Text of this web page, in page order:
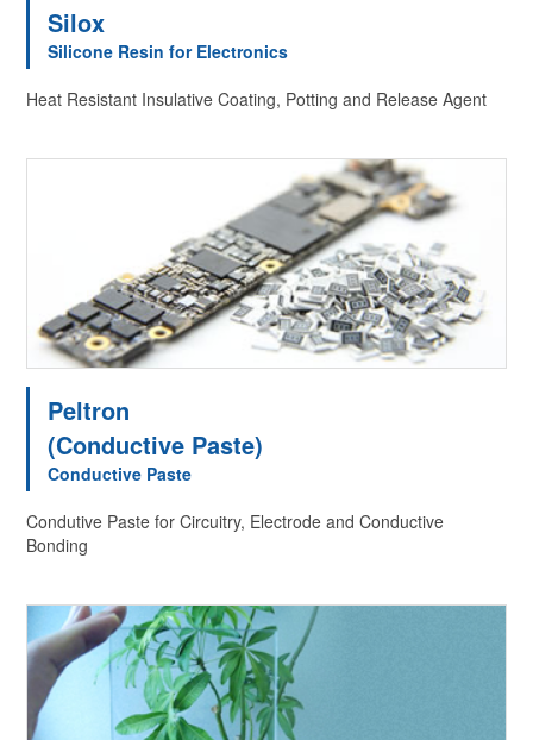
Silox
Silicone Resin for Electronics
Heat Resistant Insulative Coating, Potting and Release Agent
Peltron
(Conductive Paste)
Conductive Paste
Condutive Paste for Circuitry, Electrode and Conductive
Bonding